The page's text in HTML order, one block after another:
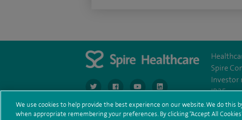
navigate to https://www.twitter.com/spirehealthcare
navigate to https://www.facebook.com/
navigate to https://
Spire
Investor
IR35
We use cookies to help provide the best experience on our website. We do this
when appropriate remembering your preferences. By clicking “Accept All